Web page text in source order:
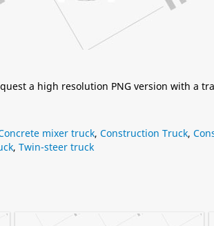
a high resolution PNG version with a
mixer truck, Construction Truck,
, Twin-steer truck